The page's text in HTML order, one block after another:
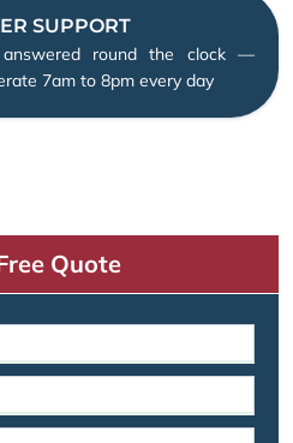
SUPPORT
round the clock —
7am to 8pm every day
Quote